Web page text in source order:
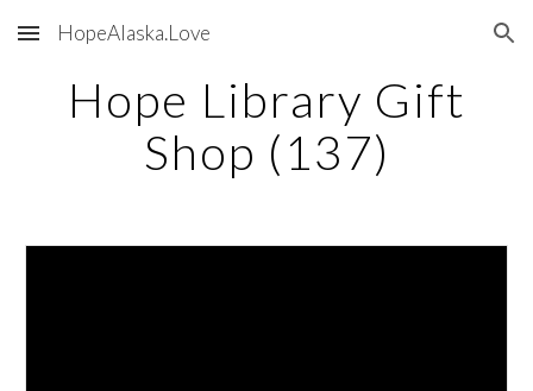
Skip to main content Skip to navigation
HopeAlaska.Love
Hope Library Gift
Shop (137)